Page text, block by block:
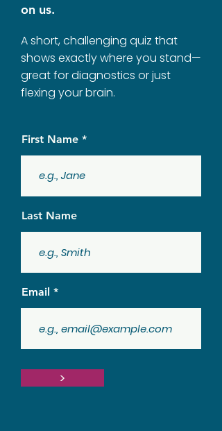
on us.
A short, challenging quiz that
shows exactly where you stand—
great for diagnostics or just
flexing your brain.
First Name
Last Name
Email
>